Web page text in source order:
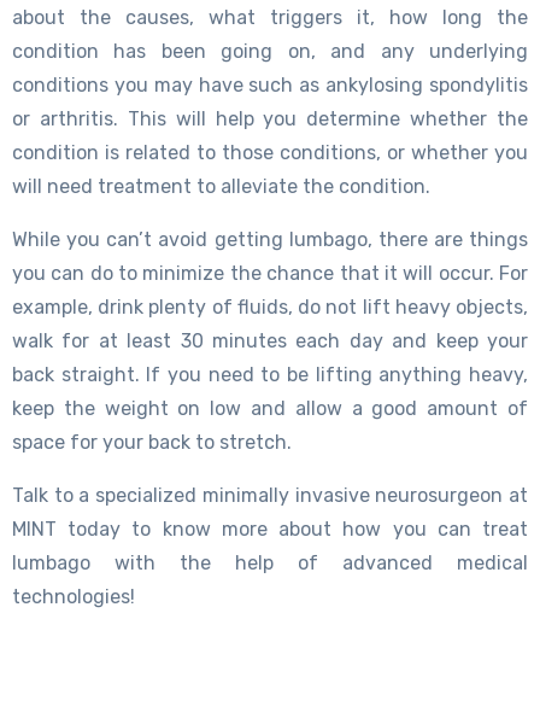
about the causes, what triggers it, how long the
condition has been going on, and any underlying
conditions you may have such as ankylosing spondylitis
or arthritis. This will help you determine whether the
condition is related to those conditions, or whether you
will need treatment to alleviate the condition.
While you can’t avoid getting lumbago, there are things
you can do to minimize the chance that it will occur. For
example, drink plenty of fluids, do not lift heavy objects,
walk for at least 30 minutes each day and keep your
back straight. If you need to be lifting anything heavy,
keep the weight on low and allow a good amount of
space for your back to stretch.
Talk to a specialized minimally invasive neurosurgeon at
MINT today to know more about how you can treat
lumbago with the help of advanced medical
technologies!